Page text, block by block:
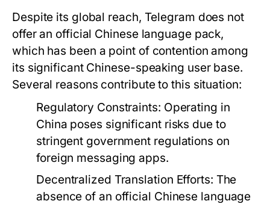
Despite its global reach, Telegram does not
offer an official Chinese language pack,
which has been a point of contention among
its significant Chinese-speaking user base.
Several reasons contribute to this situation:
Regulatory Constraints: Operating in
China poses significant risks due to
stringent government regulations on
foreign messaging apps.
Decentralized Translation Efforts: The
absence of an official Chinese language